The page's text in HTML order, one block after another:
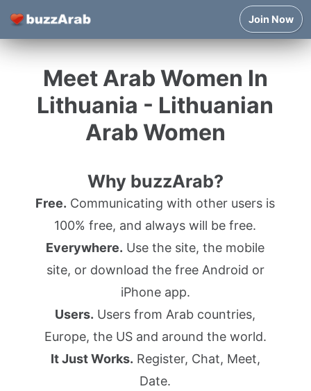
Join Now
Meet Arab Women In
Lithuania - Lithuanian
Arab Women
Why buzzArab?
Free. Communicating with other users is
100% free, and always will be free.
Everywhere. Use the site, the mobile
site, or download the free Android or
iPhone app.
Users. Users from Arab countries,
Europe, the US and around the world.
It Just Works. Register, Chat, Meet,
Date.